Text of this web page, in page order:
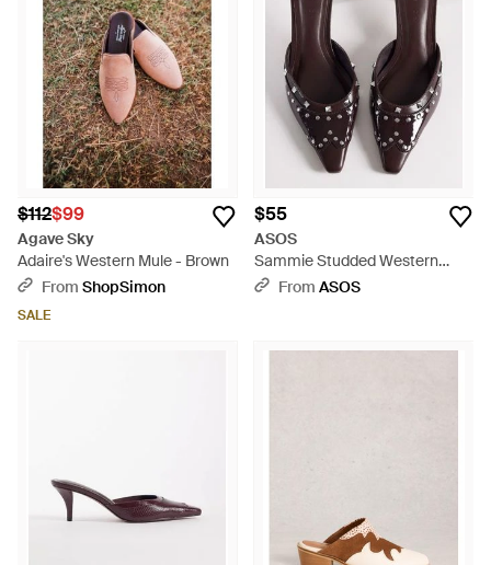
$112$99
Agave Sky
Adaire's Western Mule - Brown
From ShopSimon
SALE
$55
ASOS
Sammie Studded Western
Chisel Toe Heeled Mules -
From ASOS